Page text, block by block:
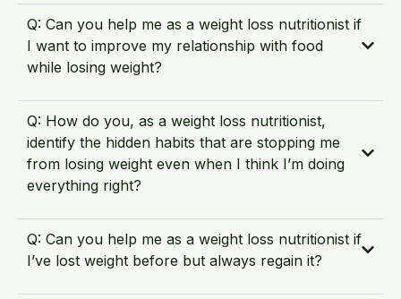
Q: Can you help me as a weight loss nutritionist if
I want to improve my relationship with food
while losing weight?
Q: How do you, as a weight loss nutritionist,
identify the hidden habits that are stopping me
from losing weight even when I think I’m doing
everything right?
Q: Can you help me as a weight loss nutritionist if
I’ve lost weight before but always regain it?